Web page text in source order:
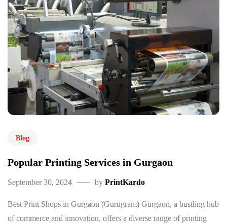
Blog
Popular Printing Services in Gurgaon
September 30, 2024 by PrintKardo
Best Print Shops in Gurgaon (Gurugram) Gurgaon, a bustling hub
of commerce and innovation, offers a diverse range of printing